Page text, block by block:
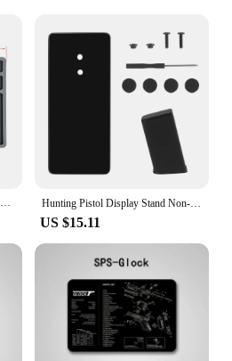
Tactical Gunsmith Repair Build Tool Kits Lyman Universal Gun Roll Cleaning Mat Pistol Bench Block Pin Pads for Glock 1911 Taurus Hunting Pistol Display Stand Non-Slip Mat Easy Install，Decorative Objects&Props Maintenance Exquisite Glass Base Storage Bracket
US $15.11